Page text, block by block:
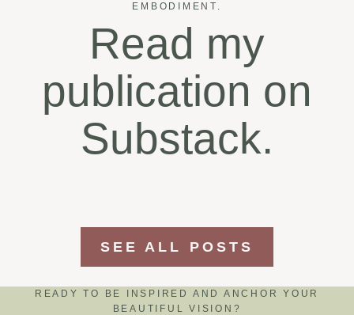
EMBODIMENT.
Read my
publication on
Substack.
SEE ALL POSTS
READY TO BE INSPIRED AND ANCHOR YOUR
BEAUTIFUL VISION?